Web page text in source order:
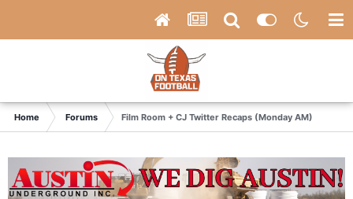
Home Forums Film Room + CJ Twitter Recaps (Monday AM)